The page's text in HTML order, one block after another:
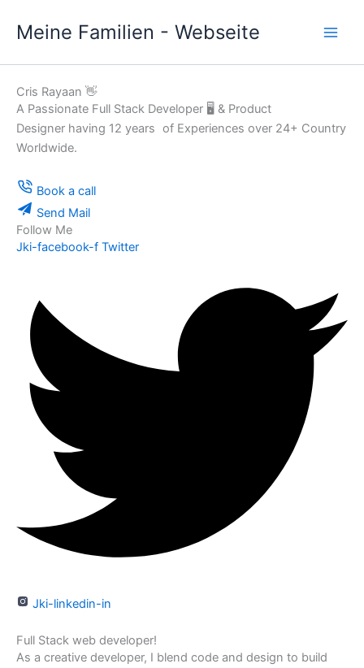
InhaltMeine Familien - Webseite
Cris Rayaan 👋
A Passionate Full Stack Developer 🖥️ & Product
Designer having 12 years of Experiences over 24+ Country
Worldwide.
Book a call
Send Mail
Follow Me
Jki-facebook-f Twitter
Jki-linkedin-in
Full Stack web developer!
As a creative developer, I blend code and design to build